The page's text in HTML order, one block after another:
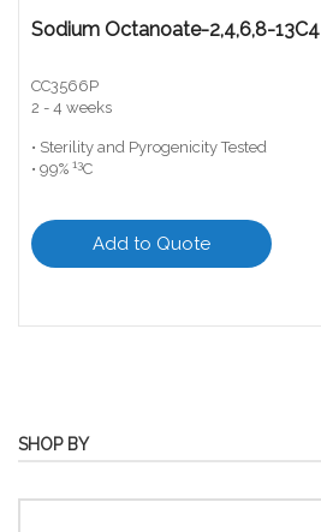
Sodium Octanoate-2,4,6,8-13C4
CC3566P
2 - 4 weeks
• Sterility and Pyrogenicity Tested
• 99% 13C
Add to Quote
SHOP BY